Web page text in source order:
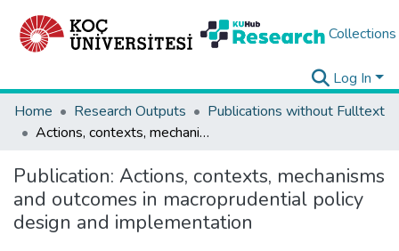
Collections
Log In
Home
Research Outputs
Publications without Fulltext
Actions, contexts, mechanisms and outcomes in macroprudential policy design and implementation
Publication: Actions, contexts, mechanisms
and outcomes in macroprudential policy
design and implementation